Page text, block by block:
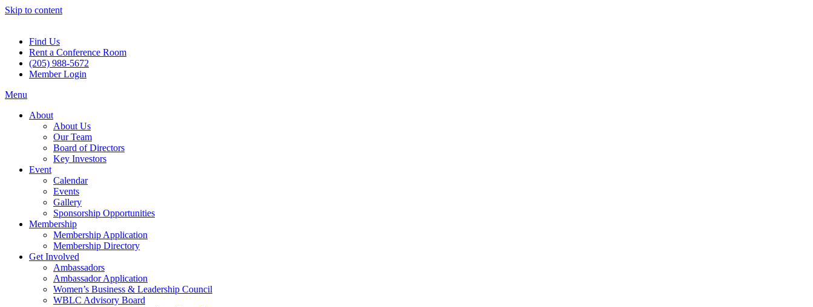
Skip to content
Find Us
Rent a Conference Room
(205) 988-5672
Member Login
Menu
About
About Us
Our Team
Board of Directors
Key Investors
Event
Calendar
Events
Gallery
Sponsorship Opportunities
Membership
Membership Application
Membership Directory
Get Involved
Ambassadors
Ambassador Application
Women’s Business & Leadership Council
WBLC Advisory Board